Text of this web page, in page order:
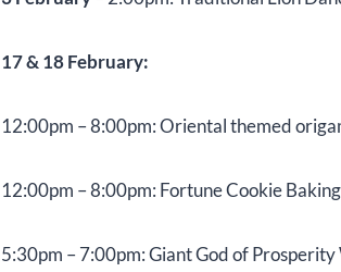
17 & 18 February:
12:00pm – 8:00pm: Oriental themed
12:00pm – 8:00pm: Fortune Cookie
5:30pm – 7:00pm: Giant God of